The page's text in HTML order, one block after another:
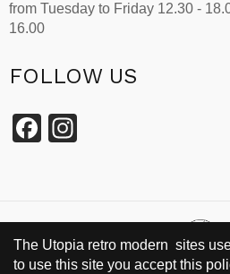
from Tuesday to Friday 12.30 -
16.00
FOLLOW US
Facebook
The Utopia retro modern sites
to use this site you accept this